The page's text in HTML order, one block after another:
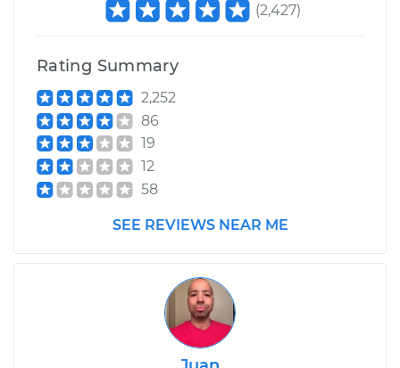
(2,427)
Rating Summary
2,252
86
19
12
58
SEE REVIEWS NEAR ME